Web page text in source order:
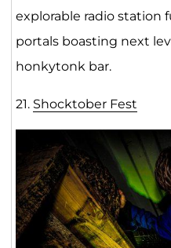
explorable radio station
portals boasting next
honkytonk bar.
21. Shocktober Fest